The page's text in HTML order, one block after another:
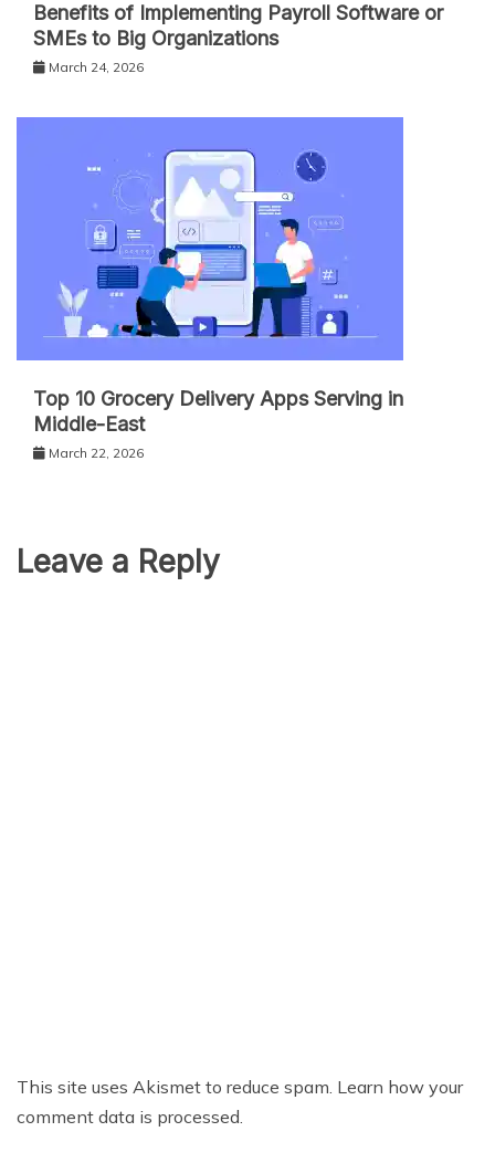
Benefits of Implementing Payroll Software or
SMEs to Big Organizations
March 24, 2026
Top 10 Grocery Delivery Apps Serving in
Middle-East
March 22, 2026
Leave a Reply
This site uses Akismet to reduce spam. Learn how your
comment data is processed.